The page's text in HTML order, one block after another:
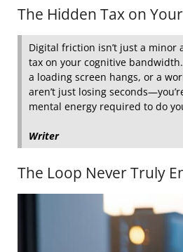
The Hidden Tax on
Digital friction isn’t just a minor
tax on your cognitive
a loading screen hangs, or a
aren’t just losing
mental energy required to do
Writer
The Loop Never Truly